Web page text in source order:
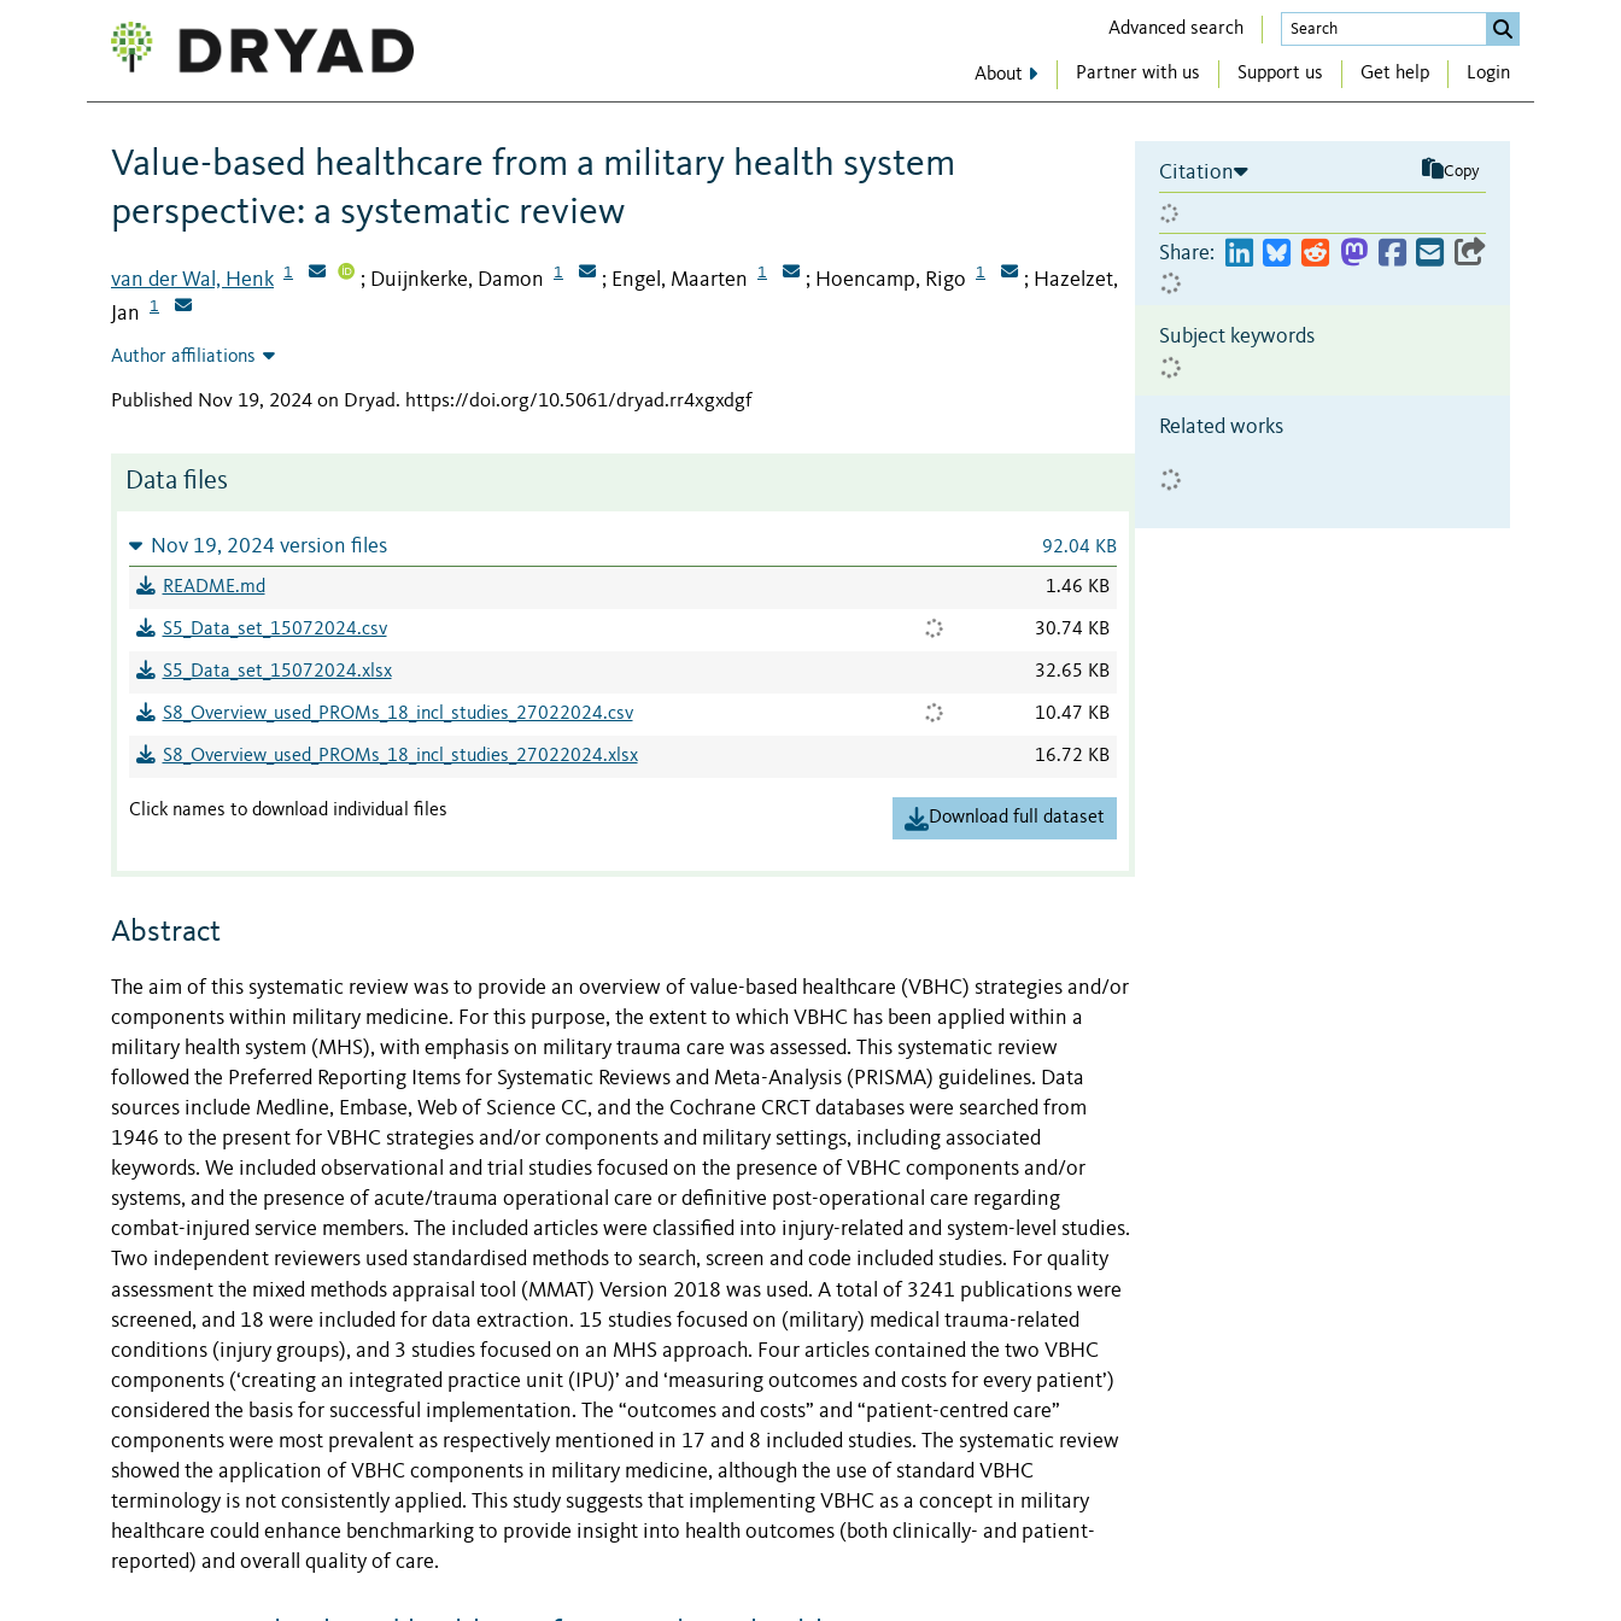
Advanced search
About Partner with us Support us Get help Login
Value-based healthcare from a military health system
perspective: a systematic review
van der Wal, Henk 1 ; Duijnkerke, Damon 1 ; Engel, Maarten 1 ; Hoencamp, Rigo 1 ; Hazelzet,
Jan
1
Author affiliations
Published Nov 19, 2024 on Dryad. https://doi.org/10.5061/dryad.rr4xgxdgf
Data files
Nov 19, 2024 version files 92.04 KB
README.md 1.46 KB
S5_Data_set_15072024.csv 30.74 KB
S5_Data_set_15072024.xlsx 32.65 KB
S8_Overview_used_PROMs_18_incl_studies_27022024.csv 10.47 KB
S8_Overview_used_PROMs_18_incl_studies_27022024.xlsx 16.72 KB
Click names to download individual files Download full dataset
Abstract
The aim of this systematic review was to provide an overview of value-based healthcare (VBHC) strategies and/or
components within military medicine. For this purpose, the extent to which VBHC has been applied within a
military health system (MHS), with emphasis on military trauma care was assessed. This systematic review
followed the Preferred Reporting Items for Systematic Reviews and Meta-Analysis (PRISMA) guidelines. Data
sources include Medline, Embase, Web of Science CC, and the Cochrane CRCT databases were searched from
1946 to the present for VBHC strategies and/or components and military settings, including associated
keywords. We included observational and trial studies focused on the presence of VBHC components and/or
systems, and the presence of acute/trauma operational care or definitive post-operational care regarding
combat-injured service members. The included articles were classified into injury-related and system-level studies.
Two independent reviewers used standardised methods to search, screen and code included studies. For quality
assessment the mixed methods appraisal tool (MMAT) Version 2018 was used. A total of 3241 publications were
screened, and 18 were included for data extraction. 15 studies focused on (military) medical trauma-related
conditions (injury groups), and 3 studies focused on an MHS approach. Four articles contained the two VBHC
components (‘creating an integrated practice unit (IPU)’ and ‘measuring outcomes and costs for every patient’)
considered the basis for successful implementation. The “outcomes and costs” and “patient-centred care”
components were most prevalent as respectively mentioned in 17 and 8 included studies. The systematic review
showed the application of VBHC components in military medicine, although the use of standard VBHC
terminology is not consistently applied. This study suggests that implementing VBHC as a concept in military
healthcare could enhance benchmarking to provide insight into health outcomes (both clinically- and patient-
reported) and overall quality of care.
Citation Copy
Share:
Subject keywords
Related works